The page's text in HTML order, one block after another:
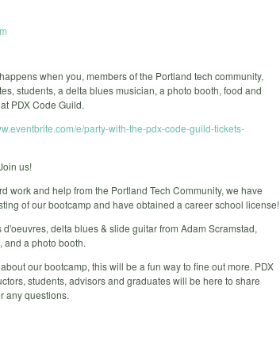
when you, members of the Portland tech community,
students, a delta blues musician, a photo booth, food and
PDX Code Guild.
e/party-with-the-pdx-code-guild-tickets-
us!
work and help from the Portland Tech Community, we have
of our bootcamp and have obtained a career school license!
delta blues & slide guitar from Adam Scramstad,
and a photo booth.
our bootcamp, this will be a fun way to fine out more. PDX
students, advisors and graduates will be here to share
any questions.